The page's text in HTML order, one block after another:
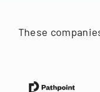
These